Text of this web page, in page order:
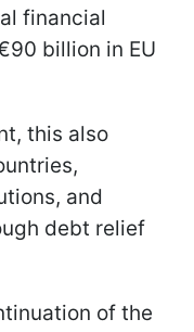
financial
billion in EU
this also
and
debt relief
of the